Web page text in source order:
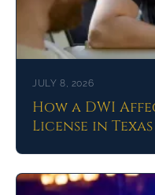
JULY 8, 2026
How a DWI
License in Texas